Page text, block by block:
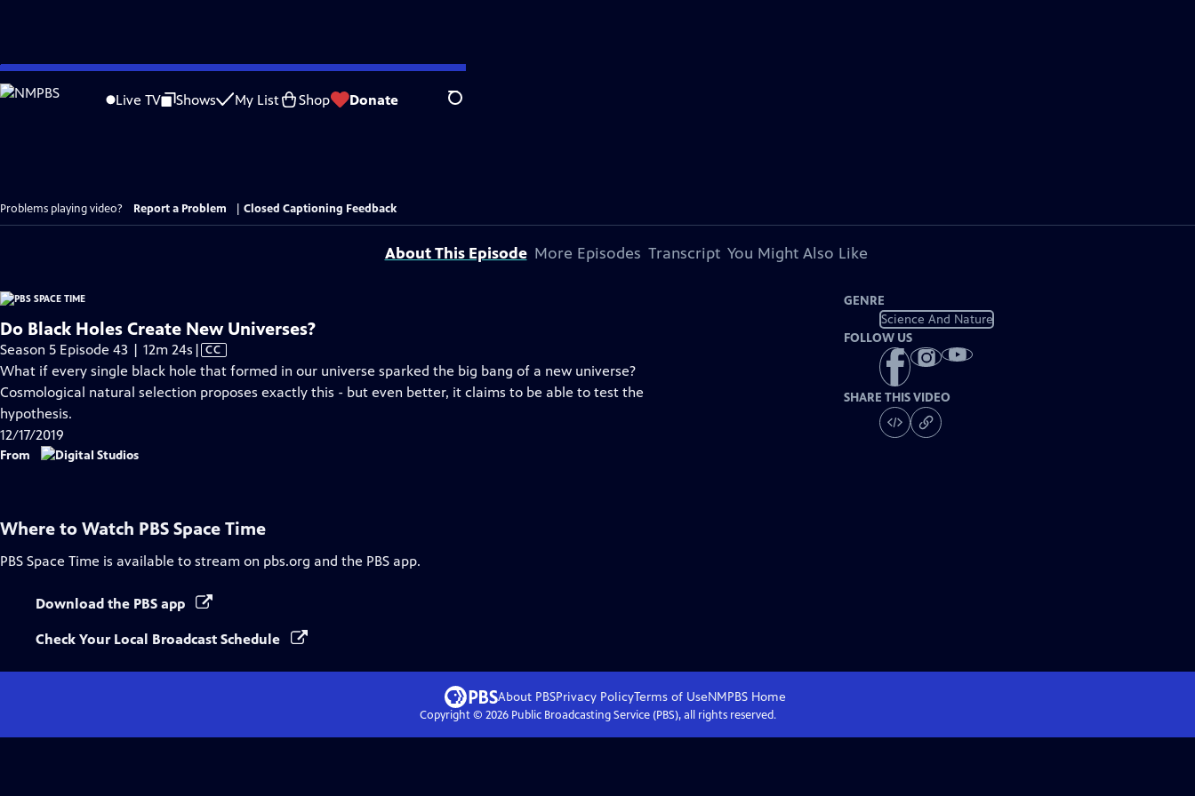
Skip
to
Live TV Shows My List Shop Donate Search
Problems playing video? Report a Problem Closed Captioning Feedback
About This Episode More Episodes Transcript You Might Also Like
Do Black Holes Create New Universes?
Season 5 Episode 43 | 12m 24s Video
has
Closed
| CC
What if every single black hole that formed in our universe sparked the big bang of a new universe?
Cosmological natural selection proposes exactly this - but even better, it claims to be able to test the
hypothesis.
12/17/2019
From
GENRE
Science And Nature
FOLLOW US
SHARE THIS VIDEO
Where to Watch PBS Space Time
PBS Space Time is available to stream on pbs.org and the PBS app.
Download the PBS app
Check Your Local Broadcast Schedule
About PBSPrivacy PolicyTerms of UseNMPBS Home
Copyright © 2026Public Broadcasting Service (PBS), all rights reserved.